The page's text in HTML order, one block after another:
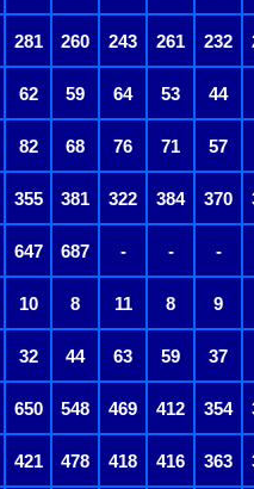
281 260 243 261 232
62 59 64 53 44
82 68 76 71 57
355 381 322 384 370
647 687 - - -
10 8 11 8 9
32 44 63 59 37
650 548 469 412 354
421 478 418 416 363